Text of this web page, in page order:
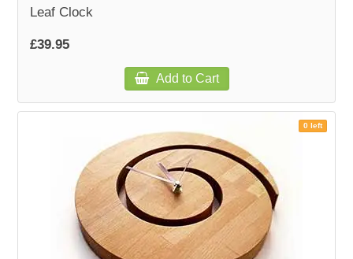
Leaf Clock
£39.95
Add to Cart
0 left